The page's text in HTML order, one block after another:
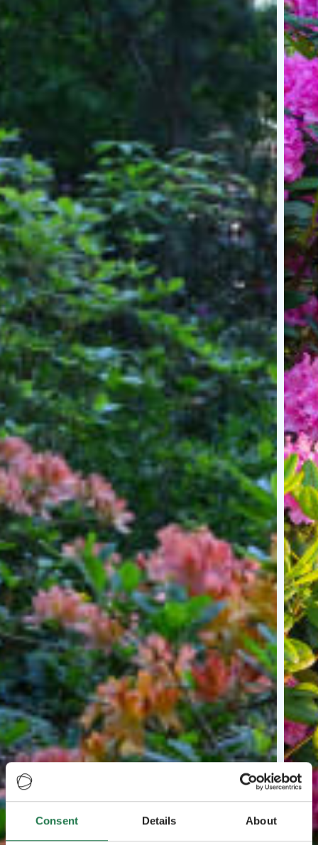
Consent Details About